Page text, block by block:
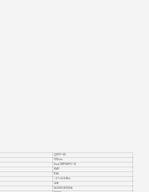
QSFP-DD
1310nm
Dual MTP/MPO-12
SMF
EML
-3.1~+4.0dBm
4dB
8x100G 800GbE